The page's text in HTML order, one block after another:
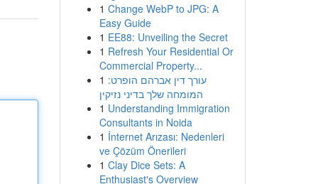
1 Change WebP to JPG: A
Easy Guide
1 EE88: Unveiling the Secret
1 Refresh Your Residential Or
Commercial Property...
1 עורך דין אברהם הופרט:
המומחה שלך בדיני נזיקין
1 Understanding Immigration
Consultants in Noida
1 İnternet Arızası: Nedenleri
ve Çözüm Önerileri
1 Clay Dice Sets: A
Enthusiast's Overview